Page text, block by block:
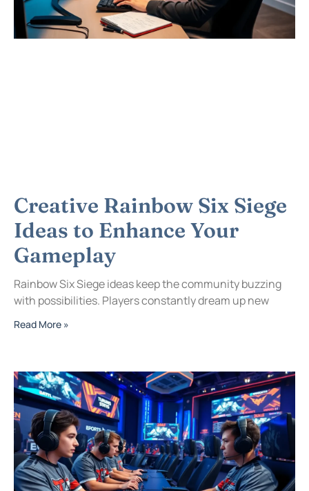
Creative Rainbow Six Siege
Ideas to Enhance Your
Gameplay
Rainbow Six Siege ideas keep the community buzzing
with possibilities. Players constantly dream up new
Read More »